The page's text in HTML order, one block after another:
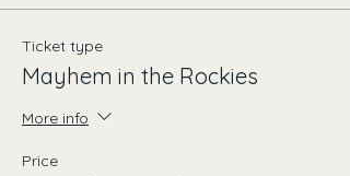
Ticket type
Mayhem in the Rockies
More info
Price